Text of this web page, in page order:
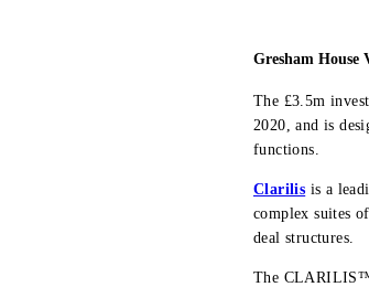
Gresham House
The £3.5m
2020, and is
functions.
Clarilis is a
complex suites
deal structures.
The CLARILIS™